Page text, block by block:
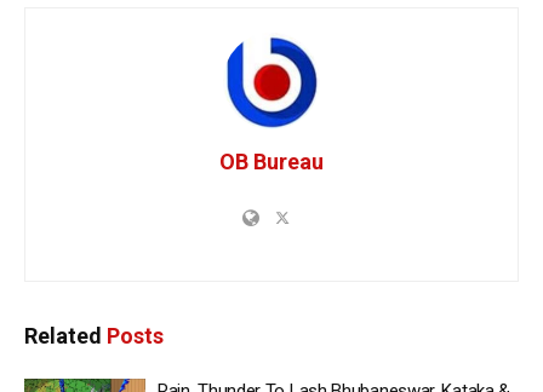
OB Bureau
Related Posts